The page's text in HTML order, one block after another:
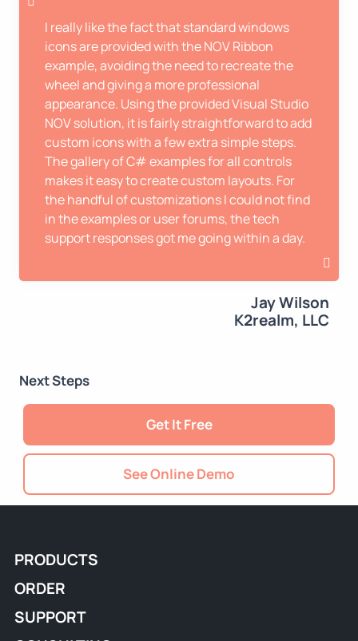
I really like the fact that standard windows
icons are provided with the NOV Ribbon
example, avoiding the need to recreate the
wheel and giving a more professional
appearance. Using the provided Visual Studio
NOV solution, it is fairly straightforward to add
custom icons with a few extra simple steps.
The gallery of C# examples for all controls
makes it easy to create custom layouts. For
the handful of customizations I could not find
in the examples or user forums, the tech
support responses got me going within a day.
Jay Wilson
K2realm, LLC
Next Steps
Get It Free
See Online Demo
PRODUCTS
ORDER
SUPPORT